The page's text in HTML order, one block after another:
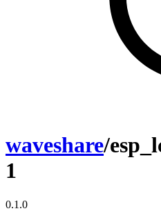
waveshare/
1
0.1.0